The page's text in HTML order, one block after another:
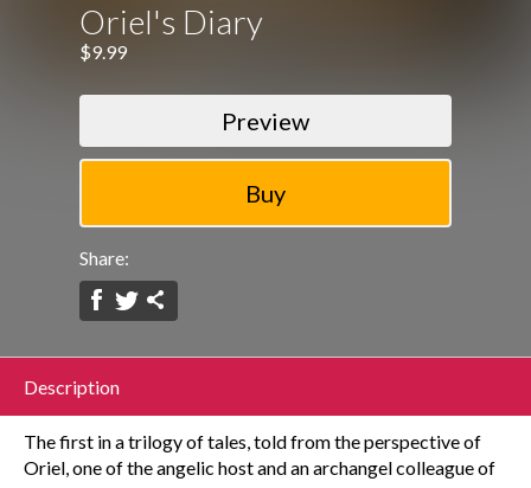
Oriel's Diary
$9.99
Preview
Share:
Description
The first in a trilogy of tales, told from the perspective of
Oriel, one of the angelic host and an archangel colleague of